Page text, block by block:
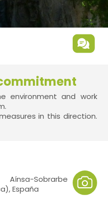
environment and work
in this direction.
Aínsa-Sobrarbe
España